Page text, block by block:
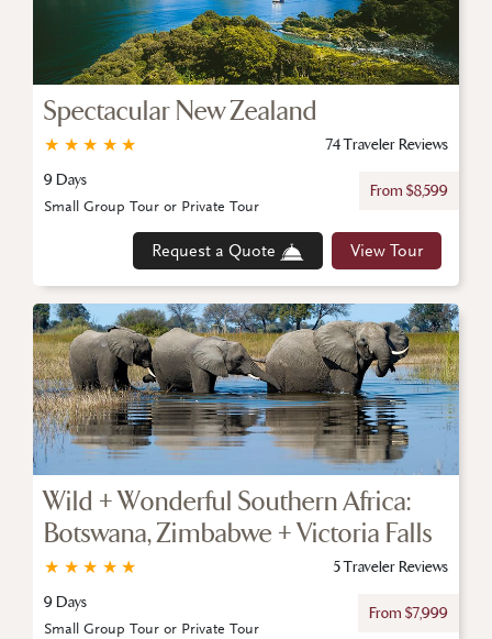
Spectacular New Zealand
★
★
★
★
★
74 Traveler Reviews
9 Days
From $8,599
Request a Quote View Tour
Small Group Tour or Private Tour
Wild + Wonderful Southern Africa:
Botswana, Zimbabwe + Victoria Falls
★
★
★
★
★
5 Traveler Reviews
9 Days
From $7,999
Small Group Tour or Private Tour